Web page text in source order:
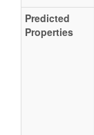
Predicted
Properties